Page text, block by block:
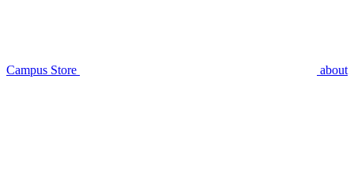
Campus Store about